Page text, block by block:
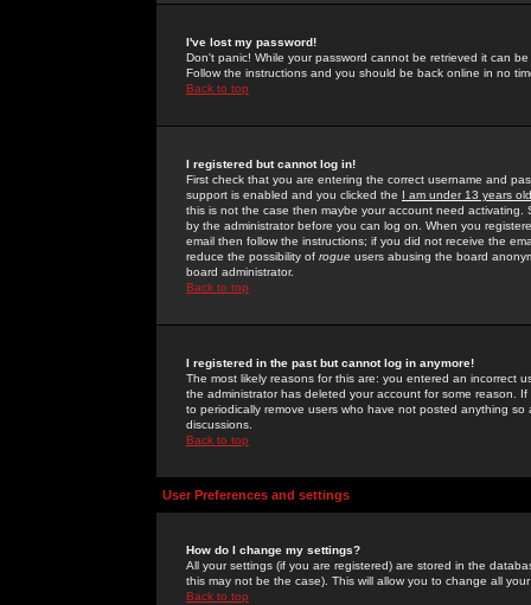
I've lost my password!
Don't panic! While your password cannot be retrieved it can
Follow the instructions and you should be back online in no
Back to top
I registered but cannot log in!
First check that you are entering the correct username and
support is enabled and you clicked the I am under 13 years old
this is not the case then maybe your account need activating.
by the administrator before you can log on. When you
email then follow the instructions; if you did not receive the
reduce the possibility of rogue users abusing the board
board administrator.
Back to top
I registered in the past but cannot log in anymore!
The most likely reasons for this are: you entered an incorrect
the administrator has deleted your account for some reason.
to periodically remove users who have not posted anything
discussions.
Back to top
User Preferences and settings
How do I change my settings?
All your settings (if you are registered) are stored in the
this may not be the case). This will allow you to change all
Back to top